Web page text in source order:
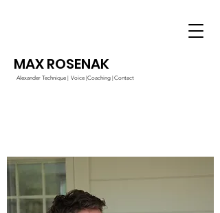
MAX ROSENAK
Alexander Technique | Voice | Coaching | Contact